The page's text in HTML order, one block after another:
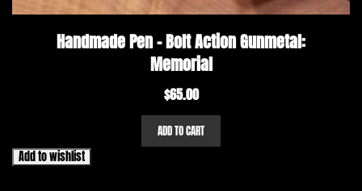
Handmade Pen – Bolt Action Gunmetal:
Memorial
$65.00
ADD TO CART
Add to wishlist